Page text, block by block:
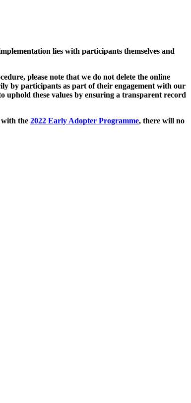
lies with participants themselves and
please note that we do not delete the online
by participants as part of their engagement with our
uphold these values by ensuring a transparent record
the 2022 Early Adopter Programme, there will no